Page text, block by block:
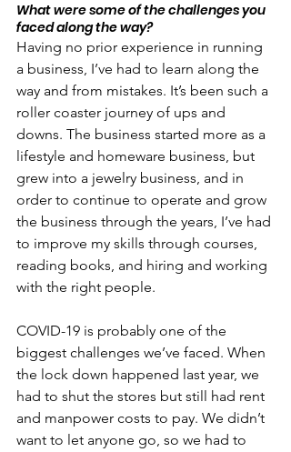
What were some of the challenges you
faced along the way?
Having no prior experience in running
a business, I’ve had to learn along the
way and from mistakes. It’s been such a
roller coaster journey of ups and
downs. The business started more as a
lifestyle and homeware business, but
grew into a jewelry business, and in
order to continue to operate and grow
the business through the years, I’ve had
to improve my skills through courses,
reading books, and hiring and working
with the right people.
COVID-19 is probably one of the
biggest challenges we’ve faced. When
the lock down happened last year, we
had to shut the stores but still had rent
and manpower costs to pay. We didn’t
want to let anyone go, so we had to